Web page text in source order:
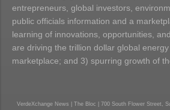
entrepreneurs, global investors,
public officials information and a
learning of innovations, opportunities,
are driving the trillion dollar global
marketplace; and 3) spurring growth of
VerdeXchange News | The Bloc | 700 South Flower Street,